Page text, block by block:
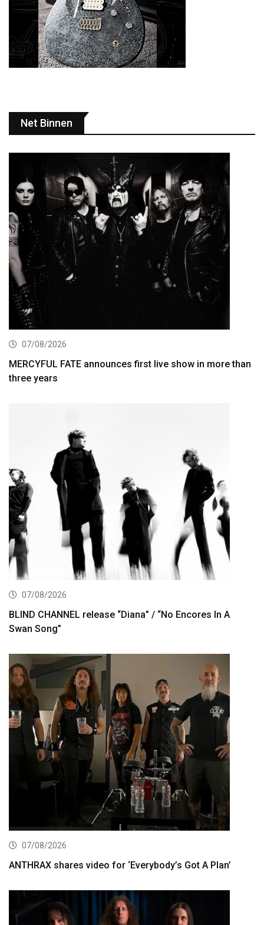
Net Binnen
07/08/2026
MERCYFUL FATE announces first live show in more than
three years
07/08/2026
BLIND CHANNEL release “Diana” / “No Encores In A
Swan Song”
07/08/2026
ANTHRAX shares video for ‘Everybody’s Got A Plan’